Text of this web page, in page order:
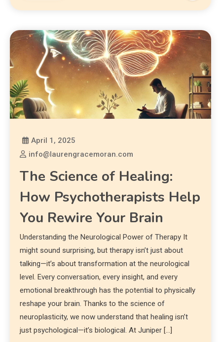
April 1, 2025
info@laurengracemoran.com
The Science of Healing:
How Psychotherapists Help
You Rewire Your Brain
Understanding the Neurological Power of Therapy It
might sound surprising, but therapy isn’t just about
talking—it’s about transformation at the neurological
level. Every conversation, every insight, and every
emotional breakthrough has the potential to physically
reshape your brain. Thanks to the science of
neuroplasticity, we now understand that healing isn’t
just psychological—it’s biological. At Juniper […]